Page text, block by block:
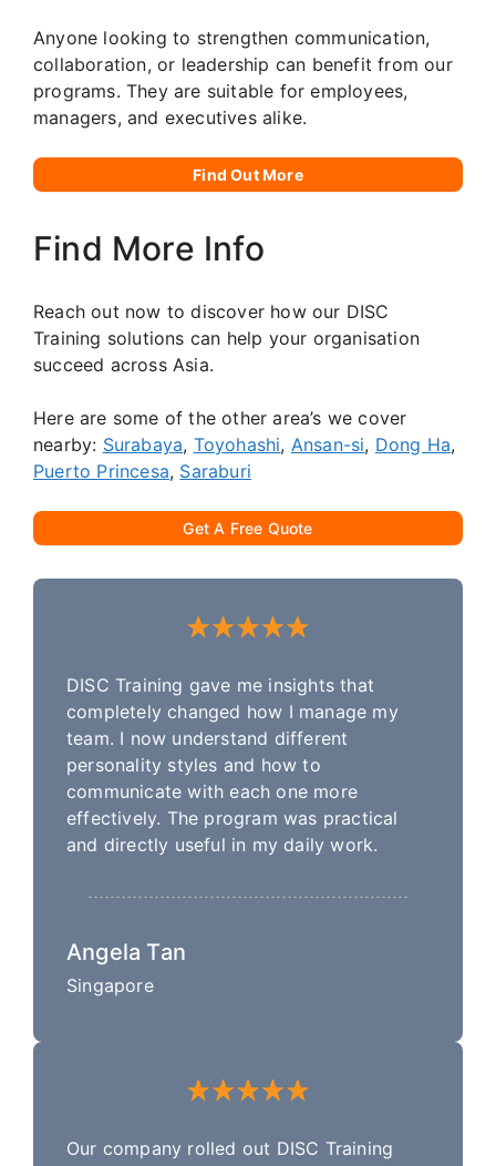
Anyone looking to strengthen communication,
collaboration, or leadership can benefit from our
programs. They are suitable for employees,
managers, and executives alike.
Find Out More
Find More Info
Reach out now to discover how our DISC
Training solutions can help your organisation
succeed across Asia.
Here are some of the other area’s we cover
nearby: Surabaya, Toyohashi, Ansan-si, Dong Ha,
Puerto Princesa, Saraburi
Get A Free Quote
DISC Training gave me insights that
completely changed how I manage my
team. I now understand different
personality styles and how to
communicate with each one more
effectively. The program was practical
and directly useful in my daily work.
Angela Tan
Singapore
Our company rolled out DISC Training